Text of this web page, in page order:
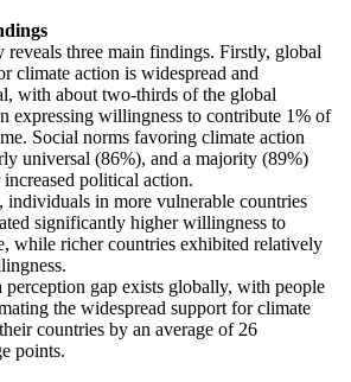
reveals three main findings. Firstly, global
climate action is widespread and
with about two-thirds of the global
expressing willingness to contribute 1% of
Social norms favoring climate action
universal (86%), and a majority (89%)
political action.
individuals in more vulnerable countries
significantly higher willingness to
while richer countries exhibited relatively
perception gap exists globally, with people
the widespread support for climate
countries by an average of 26
points.